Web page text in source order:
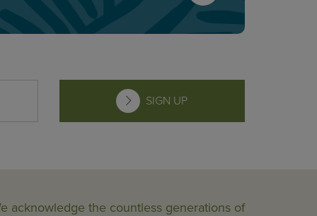
SIGN UP
acknowledge the countless generations of